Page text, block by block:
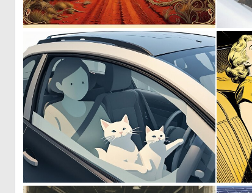
0 36
0 3